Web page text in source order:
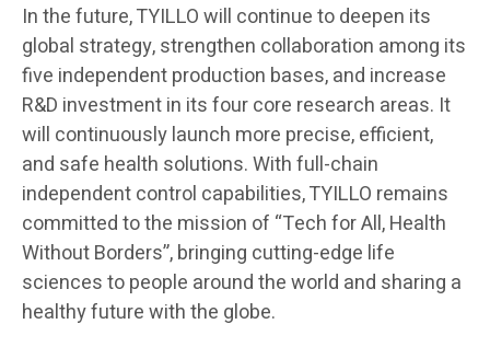
In the future, TYILLO will continue to deepen its
global strategy, strengthen collaboration among its
five independent production bases, and increase
R&D investment in its four core research areas. It
will continuously launch more precise, efficient,
and safe health solutions. With full-chain
independent control capabilities, TYILLO remains
committed to the mission of “Tech for All, Health
Without Borders”, bringing cutting-edge life
sciences to people around the world and sharing a
healthy future with the globe.